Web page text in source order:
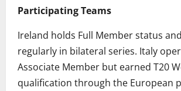
Participating Teams
Ireland holds Full Member status
regularly in bilateral series. Italy
Associate Member but earned T20
qualification through the European